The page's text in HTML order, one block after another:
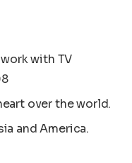
with TV
over the world.
and America.